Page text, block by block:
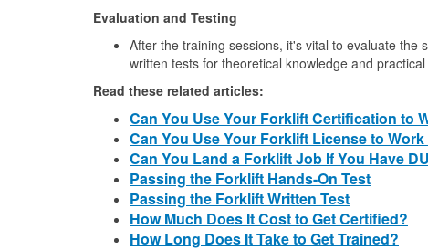
Evaluation and Testing
After the training sessions, it's vital to evaluate the
written tests for theoretical knowledge and
Read these related articles:
Can You Use Your Forklift Certification to
Can You Use Your Forklift License to
Can You Land a Forklift Job If You Have
Passing the Forklift Hands-On Test
Passing the Forklift Written Test
How Much Does It Cost to Get Certified?
How Long Does It Take to Get Trained?